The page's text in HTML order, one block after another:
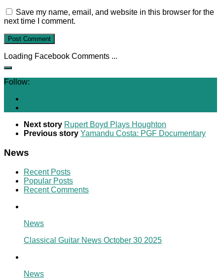
Save my name, email, and website in this browser for the
next time I comment.
Loading Facebook Comments ...
Follow:
Next story Rupert Boyd Plays Houghton
Previous story Yamandu Costa: PGF Documentary
News
Recent Posts
Popular Posts
Recent Comments
News
Classical Guitar News October 30 2025
News